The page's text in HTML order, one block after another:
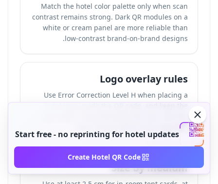
Match the hotel color palette only when scan
contrast remains strong. Dark QR modules on a
white or cream panel are more reliable than
low-contrast brand-on-brand designs.
Logo overlay rules
Use Error Correction Level H when placing a
hotel logo inside the QR code, and keep the
logo version before print approval.
Size by medium
Start free - no reprinting for hotel updates
Create Hotel QR Code